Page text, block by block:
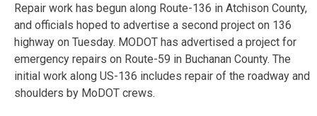
Repair work has begun along Route-136 in Atchison County,
and officials hoped to advertise a second project on 136
highway on Tuesday. MODOT has advertised a project for
emergency repairs on Route-59 in Buchanan County. The
initial work along US-136 includes repair of the roadway and
shoulders by MoDOT crews.